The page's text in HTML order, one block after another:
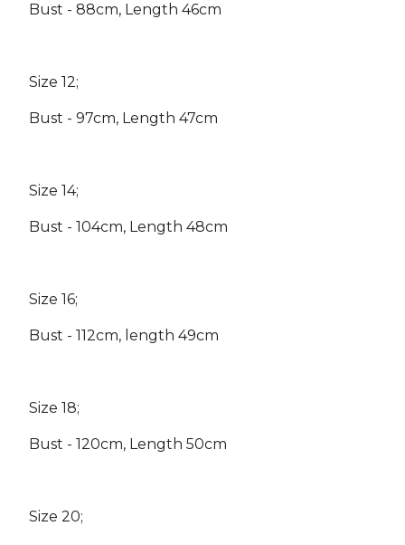
Bust - 88cm, Length 46cm
Size 12;
Bust - 97cm, Length 47cm
Size 14;
Bust - 104cm, Length 48cm
Size 16;
Bust - 112cm, length 49cm
Size 18;
Bust - 120cm, Length 50cm
Size 20;